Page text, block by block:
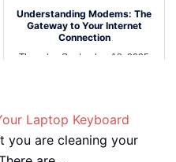
Understanding Modems: The
Gateway to Your Internet
Connection
Thursday September 18, 2025
Laptop Keyboard
you are cleaning your